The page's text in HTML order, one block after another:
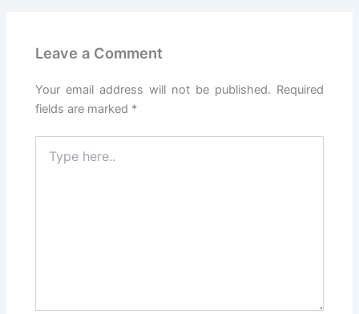
Leave a Comment
Your email address will not be published. Required
fields are marked *
here..